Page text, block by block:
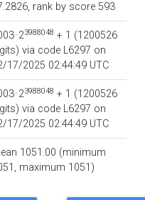
rank by score593
· 23988048 + 1
via code L6297 on
17/2025 02:44:49 UTC
· 23988048 + 1
via code L6297 on
17/2025 02:44:49 UTC
1051.00 (minimum
maximum 1051)